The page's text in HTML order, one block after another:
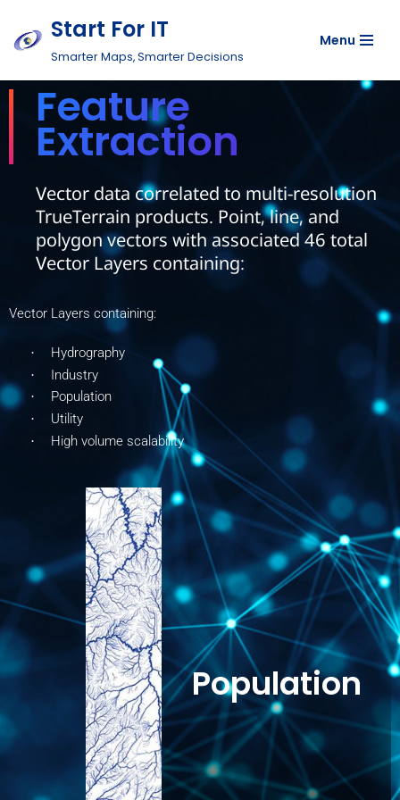
Skip
content
Start For IT
Smarter Maps, Smarter Decisions
Menu
Feature
Extraction
Vector data correlated to multi-resolution
TrueTerrain products. Point, line, and
polygon vectors with associated 46 total
Vector Layers containing:
Vector Layers containing:
· Hydrography
· Industry
· Population
· Utility
· High volume scalability
Population